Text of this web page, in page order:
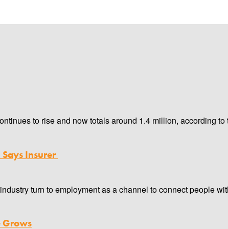
to rise and now totals around 1.4 million, according to
Insurer
turn to employment as a channel to connect people
Grows